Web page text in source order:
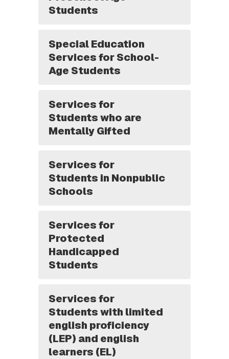
Students
Special Education
Services for School-
Age Students
Services for
Students who are
Mentally Gifted
Services for
Students in Nonpublic
Schools
Services for
Protected
Handicapped
Students
Services for
Students with limited
english proficiency
(LEP) and english
learners (EL)